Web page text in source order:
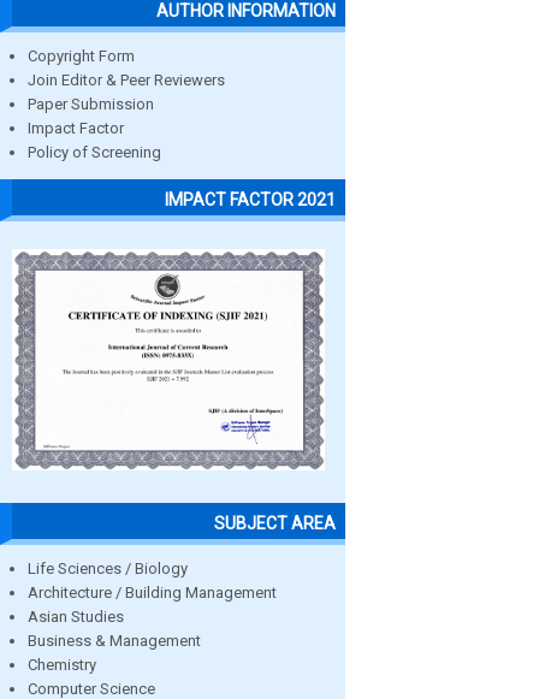
AUTHOR INFORMATION
Copyright Form
Join Editor & Peer Reviewers
Paper Submission
Impact Factor
Policy of Screening
IMPACT FACTOR 2021
SUBJECT AREA
Life Sciences / Biology
Architecture / Building Management
Asian Studies
Business & Management
Chemistry
Computer Science